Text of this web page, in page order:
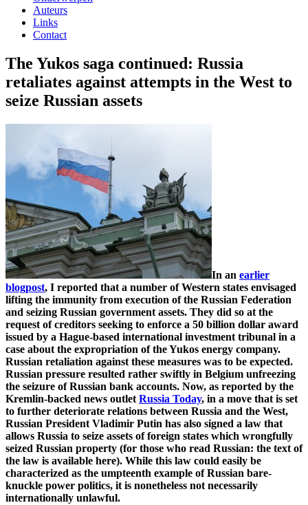
Auteurs
Links
Contact
The Yukos saga continued: Russia
retaliates against attempts in the West to
seize Russian assets
In an earlier
blogpost, I reported that a number of Western states envisaged
lifting the immunity from execution of the Russian Federation
and seizing Russian government assets. They did so at the
request of creditors seeking to enforce a 50 billion dollar award
issued by a Hague-based international investment tribunal in a
case about the expropriation of the Yukos energy company.
Russian retaliation against these measures was to be expected.
Russian pressure resulted rather swiftly in Belgium unfreezing
the seizure of Russian bank accounts. Now, as reported by the
Kremlin-backed news outlet Russia Today, in a move that is set
to further deteriorate relations between Russia and the West,
Russian President Vladimir Putin has also signed a law that
allows Russia to seize assets of foreign states which wrongfully
seized Russian property (for those who read Russian: the text of
the law is available here). While this law could easily be
characterized as the umpteenth example of Russian bare-
knuckle power politics, it is nonetheless not necessarily
internationally unlawful.